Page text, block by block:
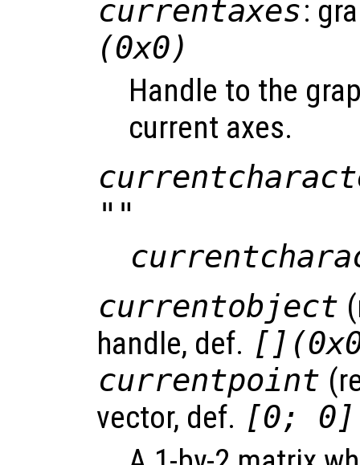
currentaxes:
(0x0)
Handle to the
current axes.
""
currentobject
handle, def.
currentpoint
vector, def. [0; 0]